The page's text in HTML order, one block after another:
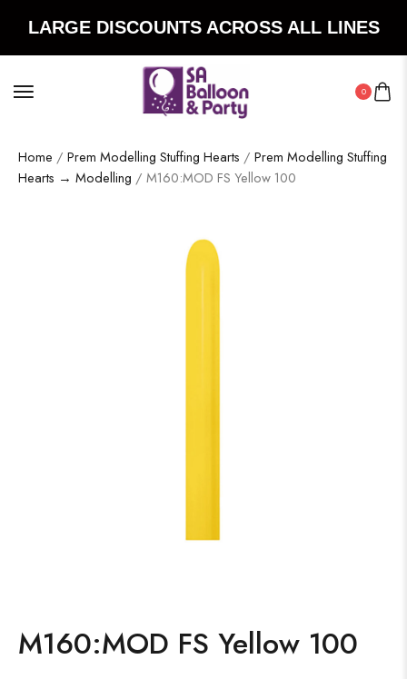
LARGE DISCOUNTS ACROSS ALL LINES
0
Home / Prem Modelling Stuffing Hearts / Prem Modelling Stuffing
Hearts → Modelling / M160:MOD FS Yellow 100
M160:MOD FS Yellow 100